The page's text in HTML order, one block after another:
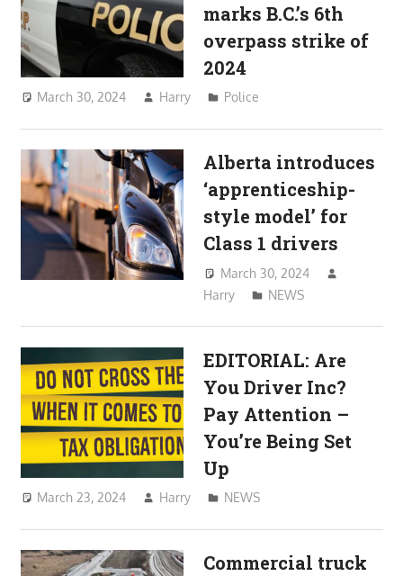
marks B.C.’s 6th
overpass strike of
2024
March 30, 2024 Harry Police
Alberta introduces
‘apprenticeship-
style model’ for
Class 1 drivers
March 30, 2024
Harry
NEWS
EDITORIAL: Are
You Driver Inc?
Pay Attention –
You’re Being Set
Up
March 23, 2024 Harry NEWS
Commercial truck